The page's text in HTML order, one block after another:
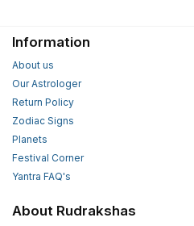
Information
About us
Our Astrologer
Return Policy
Zodiac Signs
Planets
Festival Corner
Yantra FAQ's
About Rudrakshas